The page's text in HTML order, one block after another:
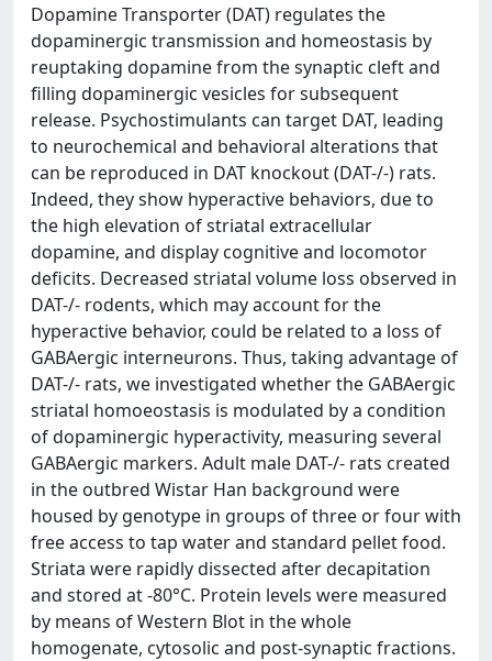
Dopamine Transporter (DAT) regulates the
dopaminergic transmission and homeostasis by
reuptaking dopamine from the synaptic cleft and
filling dopaminergic vesicles for subsequent
release. Psychostimulants can target DAT, leading
to neurochemical and behavioral alterations that
can be reproduced in DAT knockout (DAT-/-) rats.
Indeed, they show hyperactive behaviors, due to
the high elevation of striatal extracellular
dopamine, and display cognitive and locomotor
deficits. Decreased striatal volume loss observed in
DAT-/- rodents, which may account for the
hyperactive behavior, could be related to a loss of
GABAergic interneurons. Thus, taking advantage of
DAT-/- rats, we investigated whether the GABAergic
striatal homoeostasis is modulated by a condition
of dopaminergic hyperactivity, measuring several
GABAergic markers. Adult male DAT-/- rats created
in the outbred Wistar Han background were
housed by genotype in groups of three or four with
free access to tap water and standard pellet food.
Striata were rapidly dissected after decapitation
and stored at -80°C. Protein levels were measured
by means of Western Blot in the whole
homogenate, cytosolic and post-synaptic fractions.